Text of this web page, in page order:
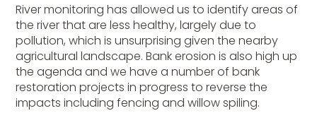
River monitoring has allowed us to identify areas of
the river that are less healthy, largely due to
pollution, which is unsurprising given the nearby
agricultural landscape. Bank erosion is also high up
the agenda and we have a number of bank
restoration projects in progress to reverse the
impacts including fencing and willow spiling.